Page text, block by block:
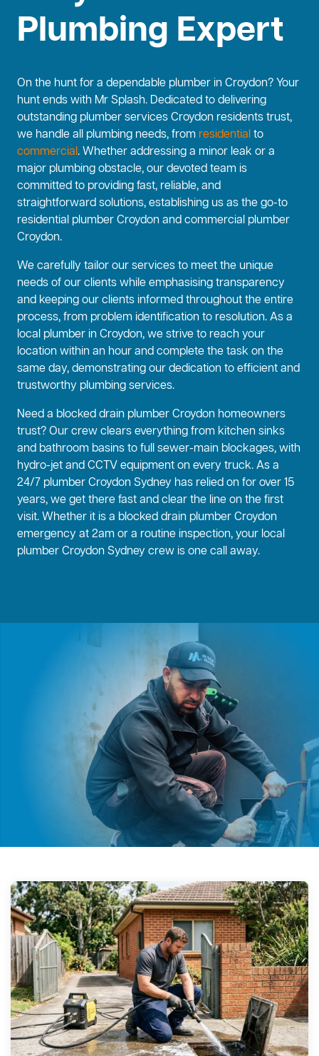
Plumbing Expert
On the hunt for a dependable plumber in Croydon? Your
hunt ends with Mr Splash. Dedicated to delivering
outstanding plumber services Croydon residents trust,
we handle all plumbing needs, from residentialto
commercial. Whether addressing a minor leak or a
major plumbing obstacle, our devoted team is
committed to providing fast, reliable, and
straightforward solutions, establishing us as the go-to
residential plumber Croydon and commercial plumber
Croydon.
We carefully tailor our services to meet the unique
needs of our clients while emphasising transparency
and keeping our clients informed throughout the entire
process, from problem identification to resolution. As a
local plumber in Croydon, we strive to reach your
location within an hour and complete the task on the
same day, demonstrating our dedication to efficient and
trustworthy plumbing services.
Need a blocked drain plumber Croydon homeowners
trust? Our crew clears everything from kitchen sinks
and bathroom basins to full sewer-main blockages, with
hydro-jet and CCTV equipment on every truck. As a
24/7 plumber Croydon Sydney has relied on for over 15
years, we get there fast and clear the line on the first
visit. Whether it is a blocked drain plumber Croydon
emergency at 2am or a routine inspection, your local
plumber Croydon Sydney crew is one call away.